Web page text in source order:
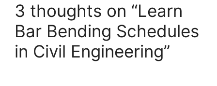
3 thoughts on “Learn
Bar Bending Schedules
in Civil Engineering”